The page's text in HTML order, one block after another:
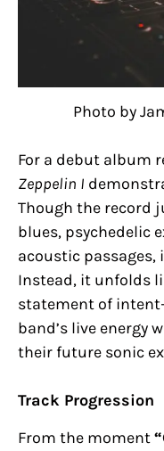
Photo by
For a debut album
Zeppelin I
Though the record
blues, psychedelic
acoustic passages,
Instead, it unfolds
statement of
band’s live energy
their future sonic
Track Progression
From the moment